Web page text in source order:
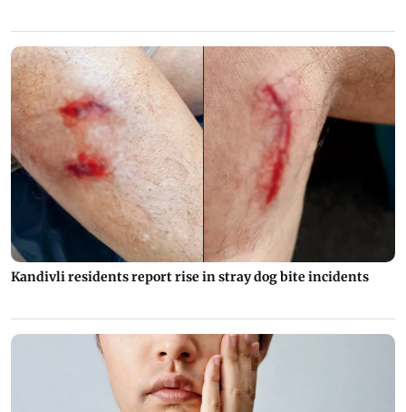
Kandivli residents report rise in stray dog bite incidents